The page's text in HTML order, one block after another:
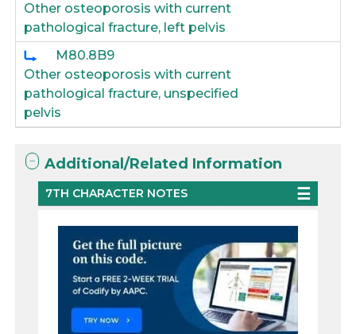
Other osteoporosis with current
pathological fracture, left pelvis
M80.8B9
Other osteoporosis with current
pathological fracture, unspecified
pelvis
Additional/Related Information
7TH CHARACTER NOTES